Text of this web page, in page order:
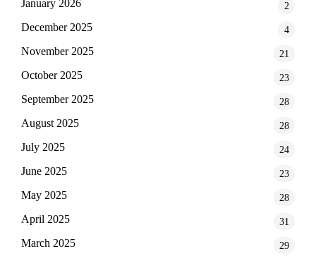
January 2026 2
December 2025 4
November 2025 21
October 2025 23
September 2025 28
August 2025 28
July 2025 24
June 2025 23
May 2025 28
April 2025 31
March 2025 29